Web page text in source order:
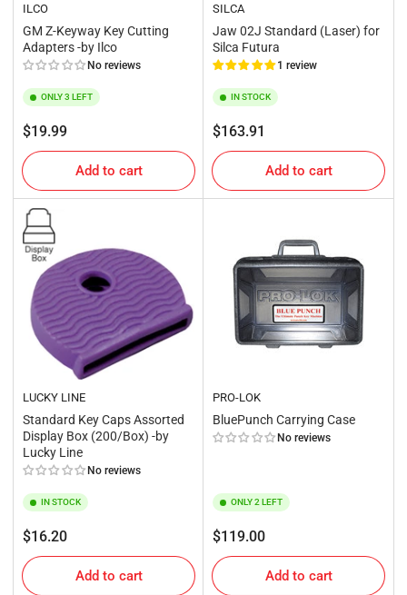
ILCO
GM Z-Keyway Key Cutting
Adapters -by Ilco
No reviews
ONLY 3 LEFT
Regular
price
$19.99
Add to cart
SILCA
Jaw 02J Standard (Laser) for
Silca Futura
1 review
IN STOCK
Regular
price
$163.91
Add to cart
LUCKY LINE
Standard Key Caps Assorted
Display Box (200/Box) -by
Lucky Line
No reviews
IN STOCK
Regular
price
$16.20
Add to cart
PRO-LOK
BluePunch Carrying Case
No reviews
ONLY 2 LEFT
Regular
price
$119.00
Add to cart